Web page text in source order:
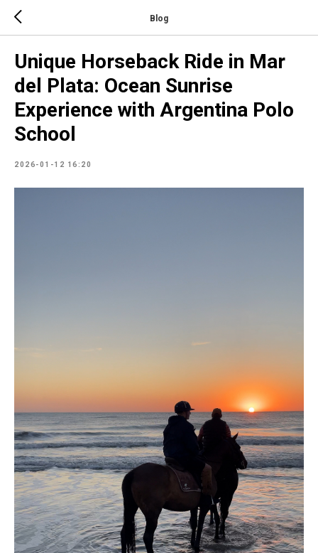
Blog
Unique Horseback Ride in Mar
del Plata: Ocean Sunrise
Experience with Argentina Polo
School
2026-01-12 16:20